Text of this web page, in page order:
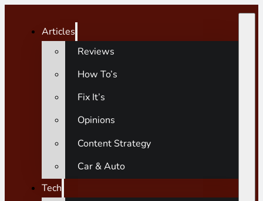
Articles
Reviews
How To’s
Fix It’s
Opinions
Content Strategy
Car & Auto
Tech